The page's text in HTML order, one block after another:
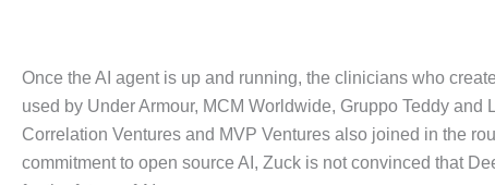
Once the AI agent is up and running, the clinicians who
used by Under Armour, MCM Worldwide, Gruppo Teddy
Correlation Ventures and MVP Ventures also joined in the
commitment to open source AI, Zuck is not convinced that